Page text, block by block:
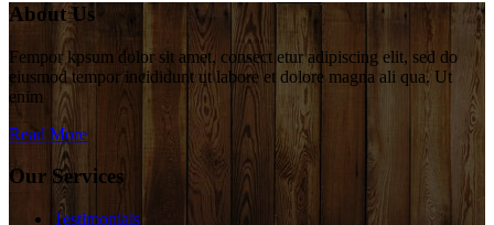
About Us
Fempor kpsum dolor sit amet, consect etur adipiscing elit, sed do
eiusmod tempor incididunt ut labore et dolore magna ali qua. Ut
enim
Read More
Our Services
Testimonials